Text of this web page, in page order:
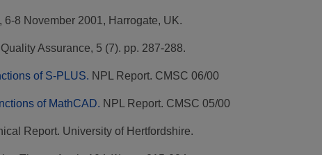
8 November 2001, Harrogate, UK.
Assurance, 5 (7). pp. 287-288.
of S-PLUS. NPL Report. CMSC 06/00
of MathCAD. NPL Report. CMSC 05/00
Report. University of Hertfordshire.